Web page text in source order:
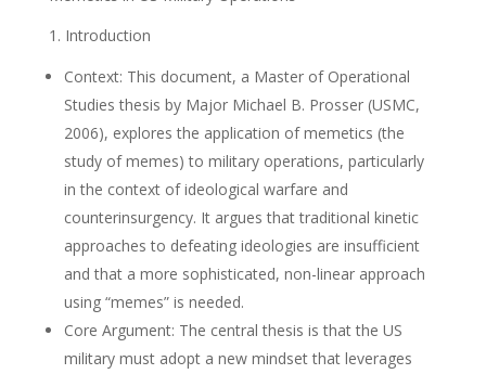
1. Introduction
Context: This document, a Master of Operational
Studies thesis by Major Michael B. Prosser (USMC,
2006), explores the application of memetics (the
study of memes) to military operations, particularly
in the context of ideological warfare and
counterinsurgency. It argues that traditional kinetic
approaches to defeating ideologies are insufficient
and that a more sophisticated, non-linear approach
using “memes” is needed.
Core Argument: The central thesis is that the US
military must adopt a new mindset that leverages